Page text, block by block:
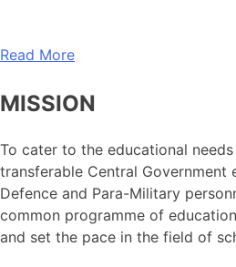
Read More
MISSION
To cater to the educational
transferable Central Government
Defence and Para-Military
common programme of
and set the pace in the field of